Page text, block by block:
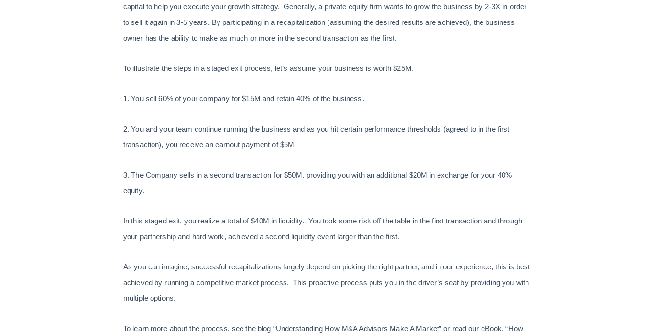
capital to help you execute your growth strategy. Generally, a private equity firm wants to grow the business by 2-3X in order
to sell it again in 3-5 years. By participating in a recapitalization (assuming the desired results are achieved), the business
owner has the ability to make as much or more in the second transaction as the first.
To illustrate the steps in a staged exit process, let’s assume your business is worth $25M.
1. You sell 60% of your company for $15M and retain 40% of the business.
2. You and your team continue running the business and as you hit certain performance thresholds (agreed to in the first
transaction), you receive an earnout payment of $5M
3. The Company sells in a second transaction for $50M, providing you with an additional $20M in exchange for your 40%
equity.
In this staged exit, you realize a total of $40M in liquidity. You took some risk off the table in the first transaction and through
your partnership and hard work, achieved a second liquidity event larger than the first.
As you can imagine, successful recapitalizations largely depend on picking the right partner, and in our experience, this is best
achieved by running a competitive market process. This proactive process puts you in the driver’s seat by providing you with
multiple options.
To learn more about the process, see the blog “Understanding How M&A Advisors Make A Market” or read our eBook, “How